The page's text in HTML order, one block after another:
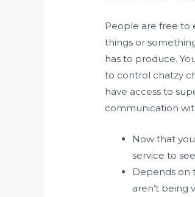
People are free to
things or
has to produce.
to control chatzy
have access to
communication
Now that
service to
Depends on
aren’t being